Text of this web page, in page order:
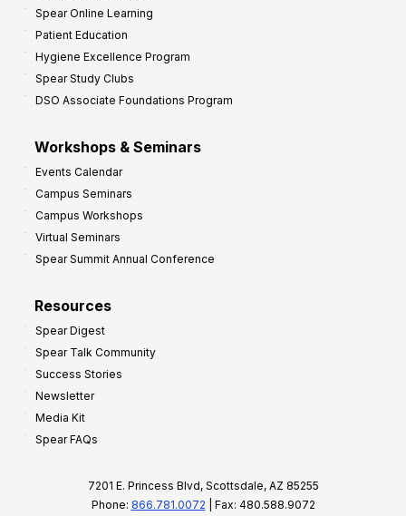
Spear Online Learning
Patient Education
Hygiene Excellence Program
Spear Study Clubs
DSO Associate Foundations Program
Workshops & Seminars
Events Calendar
Campus Seminars
Campus Workshops
Virtual Seminars
Spear Summit Annual Conference
Resources
Spear Digest
Spear Talk Community
Success Stories
Newsletter
Media Kit
Spear FAQs
7201 E. Princess Blvd, Scottsdale, AZ 85255
Phone: 866.781.0072 | Fax: 480.588.9072